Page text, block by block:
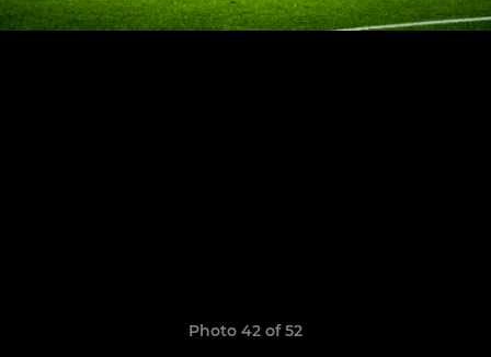
Photo 42 of 52